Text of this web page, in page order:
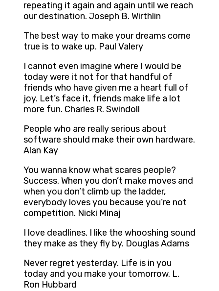
repeating it again and again until we reach
our destination. Joseph B. Wirthlin
The best way to make your dreams come
true is to wake up. Paul Valery
I cannot even imagine where I would be
today were it not for that handful of
friends who have given me a heart full of
joy. Let’s face it, friends make life a lot
more fun. Charles R. Swindoll
People who are really serious about
software should make their own hardware.
Alan Kay
You wanna know what scares people?
Success. When you don’t make moves and
when you don’t climb up the ladder,
everybody loves you because you’re not
competition. Nicki Minaj
I love deadlines. I like the whooshing sound
they make as they fly by. Douglas Adams
Never regret yesterday. Life is in you
today and you make your tomorrow. L.
Ron Hubbard